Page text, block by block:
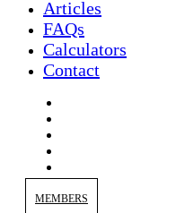
Articles
FAQs
Calculators
Contact
MEMBERS